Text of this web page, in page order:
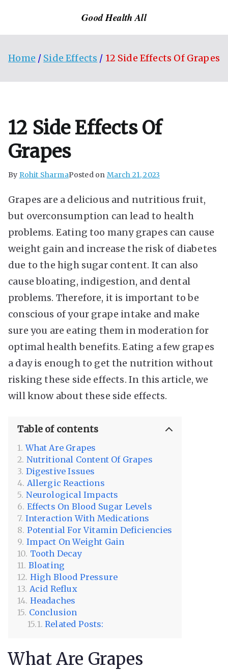
Good Health All
Home Side Effects 12 Side Effects Of Grapes
12 Side Effects Of
Grapes
By Rohit SharmaPosted on March 21, 2023
Grapes are a delicious and nutritious fruit,
but overconsumption can lead to health
problems. Eating too many grapes can cause
weight gain and increase the risk of diabetes
due to the high sugar content. It can also
cause bloating, indigestion, and dental
problems. Therefore, it is important to be
conscious of your grape intake and make
sure you are eating them in moderation for
optimal health benefits. Eating a few grapes
a day is enough to get the nutrition without
risking these side effects. In this article, we
will know about these side effects.
Table of contents
What Are Grapes
Nutritional Content Of Grapes
Digestive Issues
Allergic Reactions
Neurological Impacts
Effects On Blood Sugar Levels
Interaction With Medications
Potential For Vitamin Deficiencies
Impact On Weight Gain
Tooth Decay
Bloating
High Blood Pressure
Acid Reflux
Headaches
Conclusion
Related Posts:
What Are Grapes